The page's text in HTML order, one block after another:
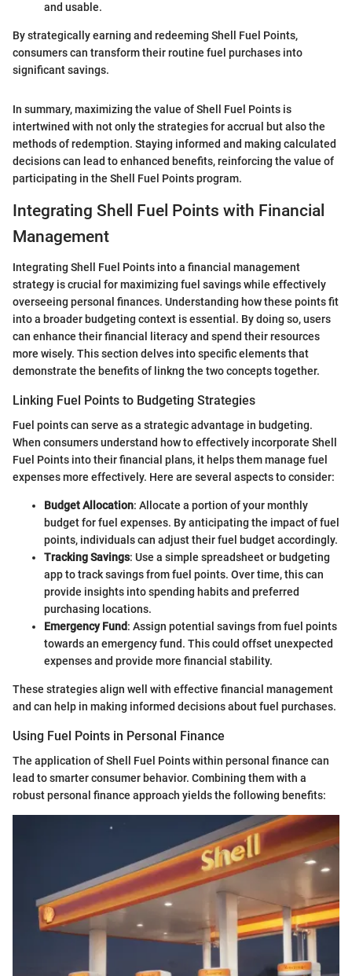
and usable.
By strategically earning and redeeming Shell Fuel Points,
consumers can transform their routine fuel purchases into
significant savings.
In summary, maximizing the value of Shell Fuel Points is
intertwined with not only the strategies for accrual but also the
methods of redemption. Staying informed and making calculated
decisions can lead to enhanced benefits, reinforcing the value of
participating in the Shell Fuel Points program.
Integrating Shell Fuel Points with Financial
Management
Integrating Shell Fuel Points into a financial management
strategy is crucial for maximizing fuel savings while effectively
overseeing personal finances. Understanding how these points fit
into a broader budgeting context is essential. By doing so, users
can enhance their financial literacy and spend their resources
more wisely. This section delves into specific elements that
demonstrate the benefits of linkng the two concepts together.
Linking Fuel Points to Budgeting Strategies
Fuel points can serve as a strategic advantage in budgeting.
When consumers understand how to effectively incorporate Shell
Fuel Points into their financial plans, it helps them manage fuel
expenses more effectively. Here are several aspects to consider:
Budget Allocation: Allocate a portion of your monthly
budget for fuel expenses. By anticipating the impact of fuel
points, individuals can adjust their fuel budget accordingly.
Tracking Savings: Use a simple spreadsheet or budgeting
app to track savings from fuel points. Over time, this can
provide insights into spending habits and preferred
purchasing locations.
Emergency Fund: Assign potential savings from fuel points
towards an emergency fund. This could offset unexpected
expenses and provide more financial stability.
These strategies align well with effective financial management
and can help in making informed decisions about fuel purchases.
Using Fuel Points in Personal Finance
The application of Shell Fuel Points within personal finance can
lead to smarter consumer behavior. Combining them with a
robust personal finance approach yields the following benefits: